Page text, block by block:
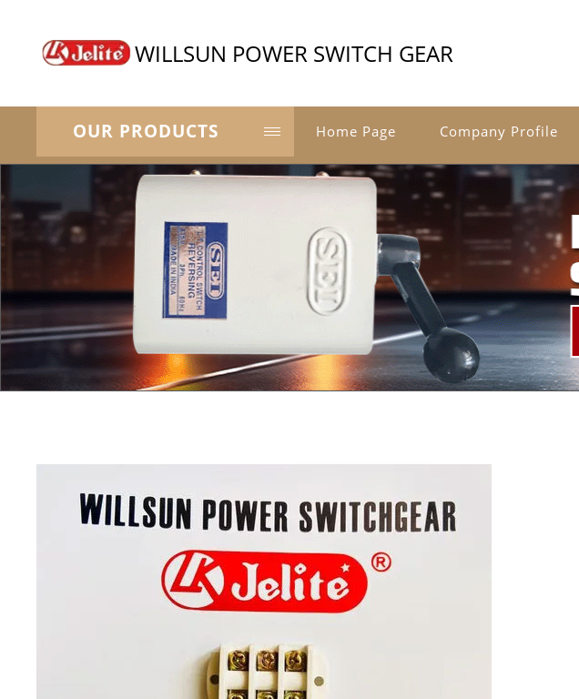
WILLSUN POWER SWITCH GEAR
OUR PRODUCTS Home Page Company Profile